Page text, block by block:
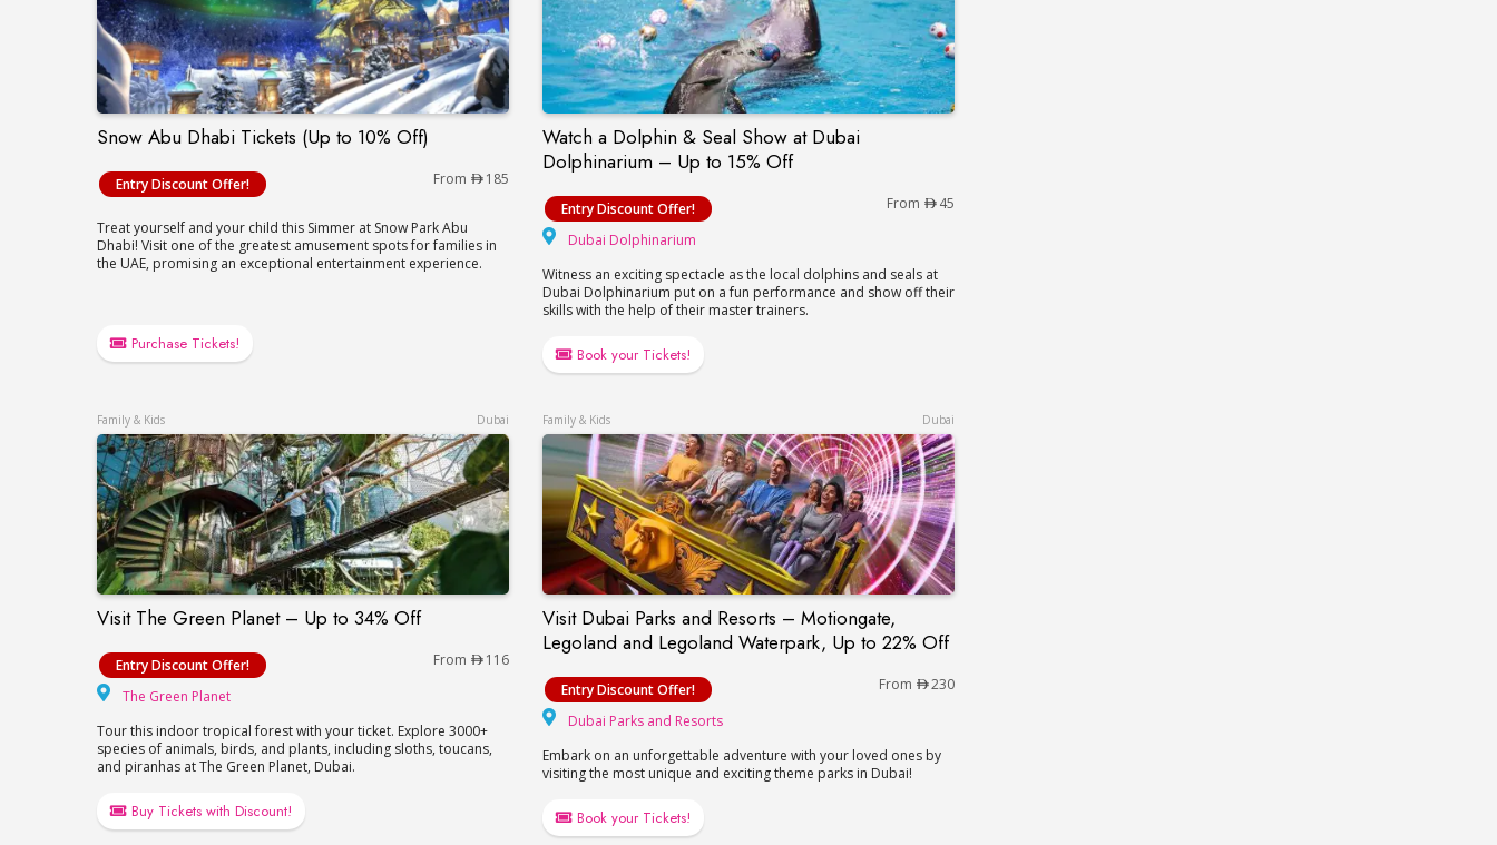
Snow Abu Dhabi Tickets (Up to 10% Off)
Snow Abu Dhabi Tickets (Up to 10% Off)
Entry Discount Offer! From 185
Treat yourself and your child this Simmer at Snow Park Abu
Dhabi! Visit one of the greatest amusement spots for families in
the UAE, promising an exceptional entertainment experience.
Purchase Tickets!
Watch a Dolphin & Seal Show at Dubai
Dolphinarium – Up to 15% Off
Watch a Dolphin & Seal Show at Dubai Dolphinarium – Up to 15% Off
Entry Discount Offer! From
45
Dubai Dolphinarium
Witness an exciting spectacle as the local dolphins and seals at
Dubai Dolphinarium put on a fun performance and show off their
skills with the help of their master trainers.
Book your Tickets!
Family & Kids Dubai
Visit The Green Planet – Up to 34% Off
Visit The Green Planet – Up to 34% Off
Entry Discount Offer! From
116
The Green Planet
Tour this indoor tropical forest with your ticket. Explore 3000+
species of animals, birds, and plants, including sloths, toucans,
and piranhas at The Green Planet, Dubai.
Buy Tickets with Discount!
Family & Kids Dubai
Visit Dubai Parks and Resorts – Motiongate,
Legoland and Legoland Waterpark, Up to 22% Off
Visit Dubai Parks and Resorts – Motiongate, Legoland and Legoland Waterpark, Up to 22% Off
Entry Discount Offer! From
230
Dubai Parks and Resorts
Embark on an unforgettable adventure with your loved ones by
visiting the most unique and exciting theme parks in Dubai!
Book your Tickets!